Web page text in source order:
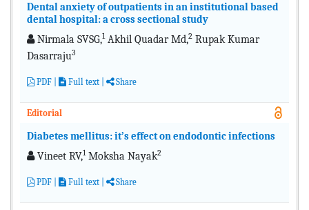
Dental anxiety of outpatients in an institutional based
dental hospital: a cross sectional study
Nirmala SVSG,1Akhil Quadar Md,2 Rupak Kumar
Dasarraju3
PDF Full text Share
Editorial
Diabetes mellitus: it’s effect on endodontic infections
Vineet RV,1Moksha Nayak2
PDF Full text Share